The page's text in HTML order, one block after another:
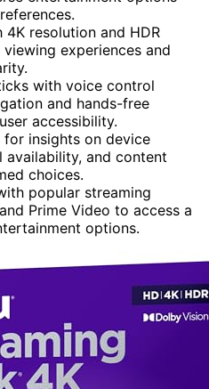
resolution and HDR
experiences and
with voice control
and hands-free
accessibility.
for insights on device
availability, and content
choices.
popular streaming
Prime Video to access a
options.